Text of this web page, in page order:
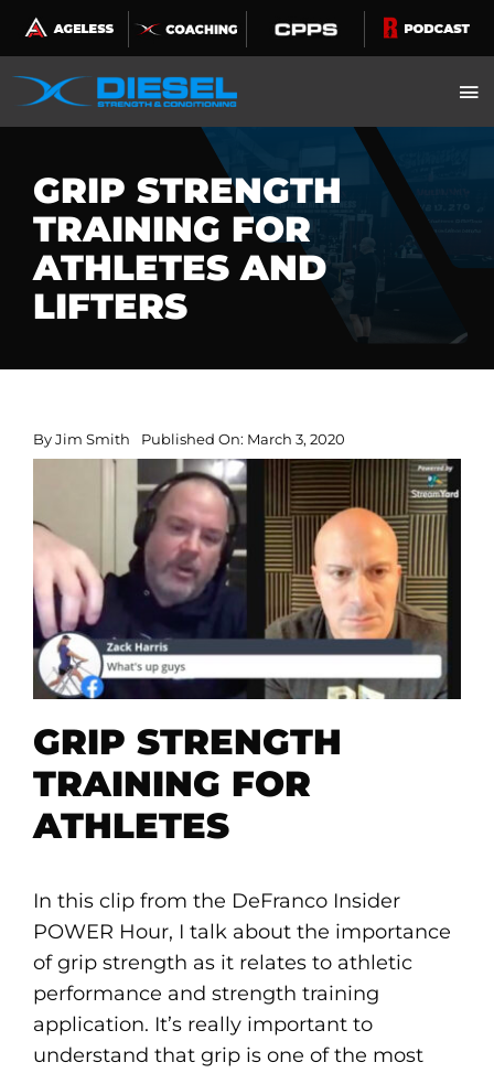
Skip
to
content
GRIP STRENGTH
TRAINING FOR
ATHLETES AND
LIFTERS
ByJim Smith Published On: March 3, 2020
GRIP STRENGTH
TRAINING FOR
ATHLETES
In this clip from the DeFranco Insider
POWER Hour, I talk about the importance
of grip strength as it relates to athletic
performance and strength training
application. It’s really important to
understand that grip is one of the most